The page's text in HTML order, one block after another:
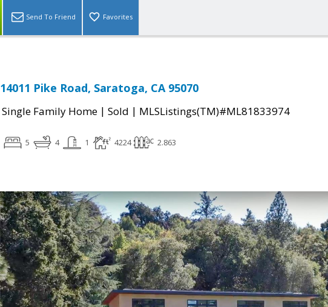
Send To Friend Favorites
14011 Pike Road, Saratoga, CA 95070
Single Family Home | Sold | MLSListings(TM)#ML81833974
5 4 1 4224 2.863